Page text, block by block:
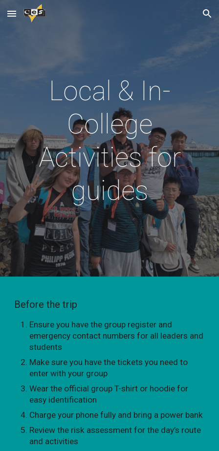
Skip to main content Skip to navigation
Local & In-
College
Activities for
guides
Before the trip
Ensure you have the group register and
emergency contact numbers for all leaders and
students
Make sure you have the tickets you need to
enter with your group
Wear the official group T-shirt or hoodie for
easy identification
Charge your phone fully and bring a power bank
Review the risk assessment for the day’s route
and activities